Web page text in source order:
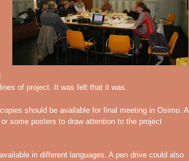
of project. It was felt that it was.
should be available for final meeting in Osimo. A
some posters to draw attention to the project
in different languages. A pen drive could also